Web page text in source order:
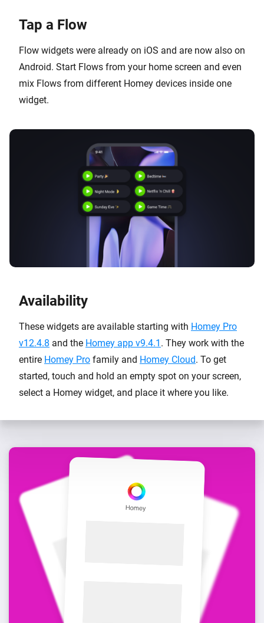
Tap a Flow
Flow widgets were already on iOS and are now also on
Android. Start Flows from your home screen and even
mix Flows from different Homey devices inside one
widget.
Availability
These widgets are available starting with Homey Pro
v12.4.8 and the Homey app v9.4.1 . They work with the
entire Homey Pro family and Homey Cloud. To get
started, touch and hold an empty spot on your screen,
select a Homey widget, and place it where you like.